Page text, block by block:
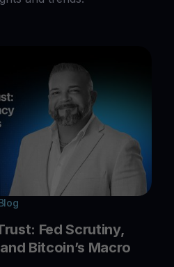
Fed Scrutiny,
Bitcoin’s Macro